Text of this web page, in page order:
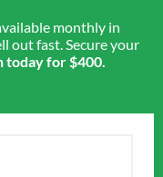
monthly in
out fast. Secure your
today for $400.